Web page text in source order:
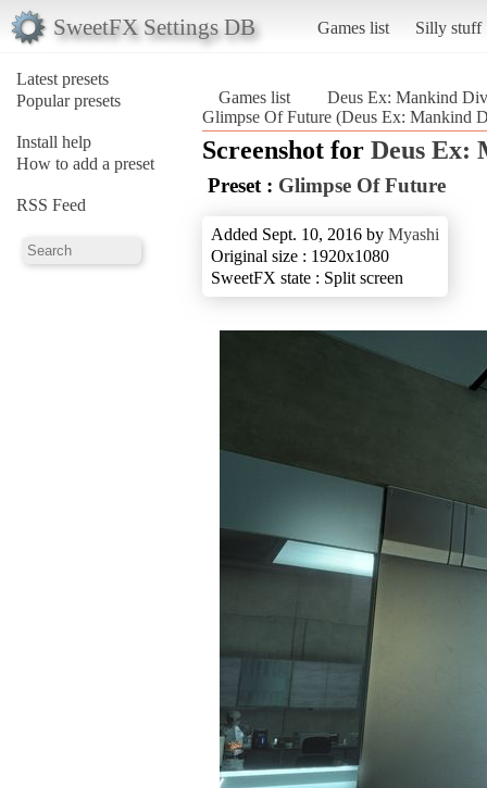
SweetFX Settings DB Games list Silly stuff
Latest presets
Popular presets
Install help
How to add a preset
RSS Feed
Games list
Deus Ex: Mankind
Glimpse Of Future (Deus Ex: Mankind
Screenshot for Deus Ex:
Preset : Glimpse Of Future
Added Sept. 10, 2016 by Myashi
Original size : 1920x1080
SweetFX state : Split screen